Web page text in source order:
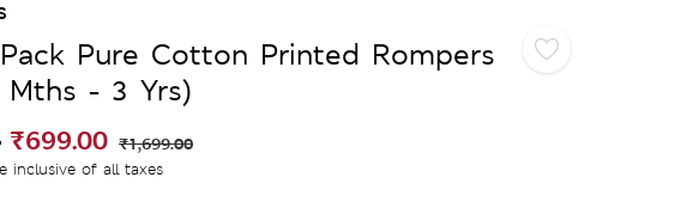
Pure Cotton Printed Rompers
Mths - 3 Yrs)
₹699.00 ₹1,699.00
inclusive of all taxes